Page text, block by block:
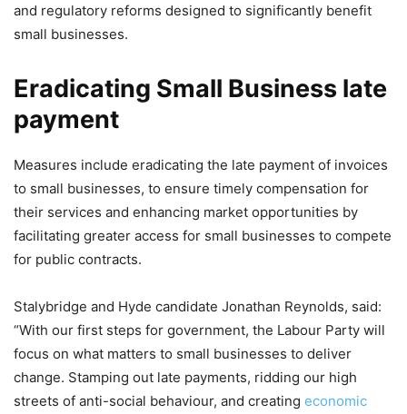
and regulatory reforms designed to significantly benefit
small businesses.
Eradicating Small Business late
payment
Measures include eradicating the late payment of invoices
to small businesses, to ensure timely compensation for
their services and enhancing market opportunities by
facilitating greater access for small businesses to compete
for public contracts.
Stalybridge and Hyde candidate Jonathan Reynolds, said:
“With our first steps for government, the Labour Party will
focus on what matters to small businesses to deliver
change. Stamping out late payments, ridding our high
streets of anti-social behaviour, and creating economic